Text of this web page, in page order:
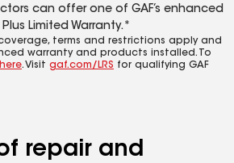
can offer one of GAF’s enhanced
Limited Warranty.*
terms and restrictions apply and
warranty and products installed. To
here. Visit gaf.com/LRS for qualifying GAF
repair and